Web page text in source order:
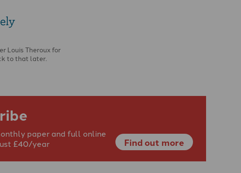
Louis Theroux for
to that later.
paper and full online
£40/year
Find out more